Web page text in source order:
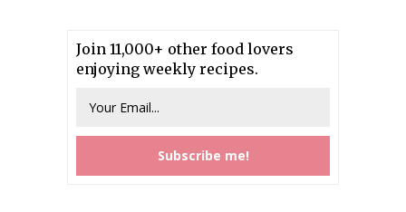
Join 11,000+ other food lovers
enjoying weekly recipes.